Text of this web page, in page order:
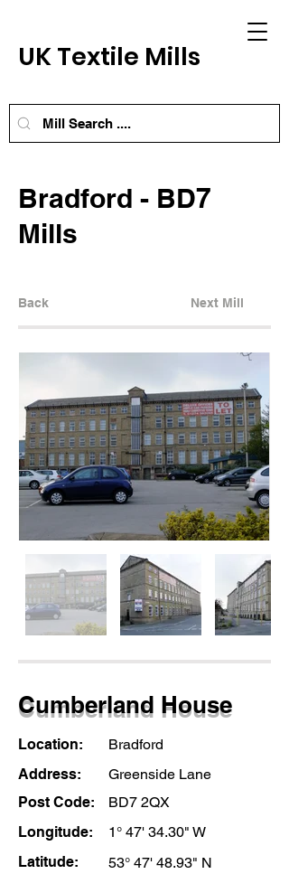
UK Textile Mills
Bradford - BD7
Mills
Back Next Mill
Cumberland House
Location:
Bradford
Address:
Greenside Lane
Post Code:
BD7 2QX
Longitude:
1° 47' 34.30" W
Latitude:
53° 47' 48.93" N